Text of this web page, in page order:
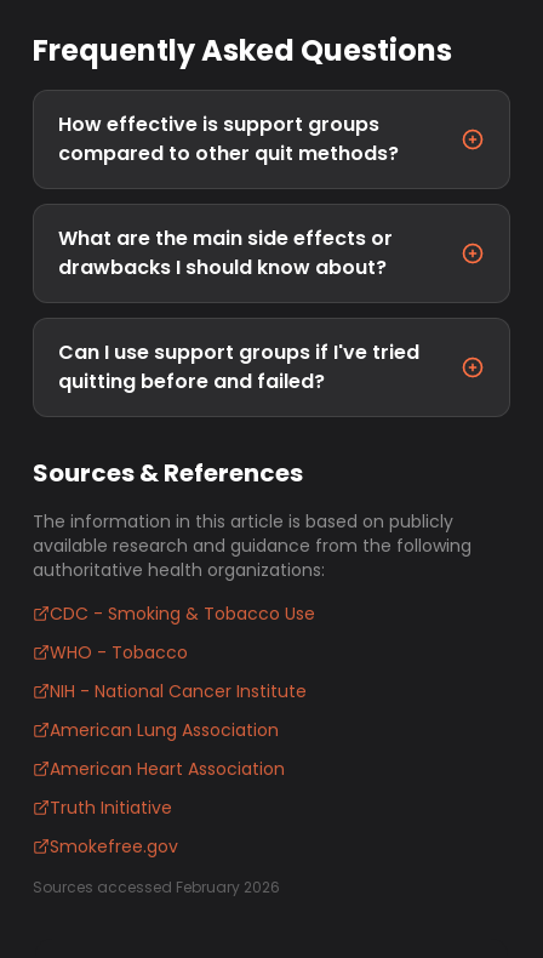
Frequently Asked Questions
How effective is support groups
compared to other quit methods?
What are the main side effects or
drawbacks I should know about?
Can I use support groups if I've tried
quitting before and failed?
Sources & References
The information in this article is based on publicly
available research and guidance from the following
authoritative health organizations:
CDC - Smoking & Tobacco Use
WHO - Tobacco
NIH - National Cancer Institute
American Lung Association
American Heart Association
Truth Initiative
Smokefree.gov
Sources accessed February 2026